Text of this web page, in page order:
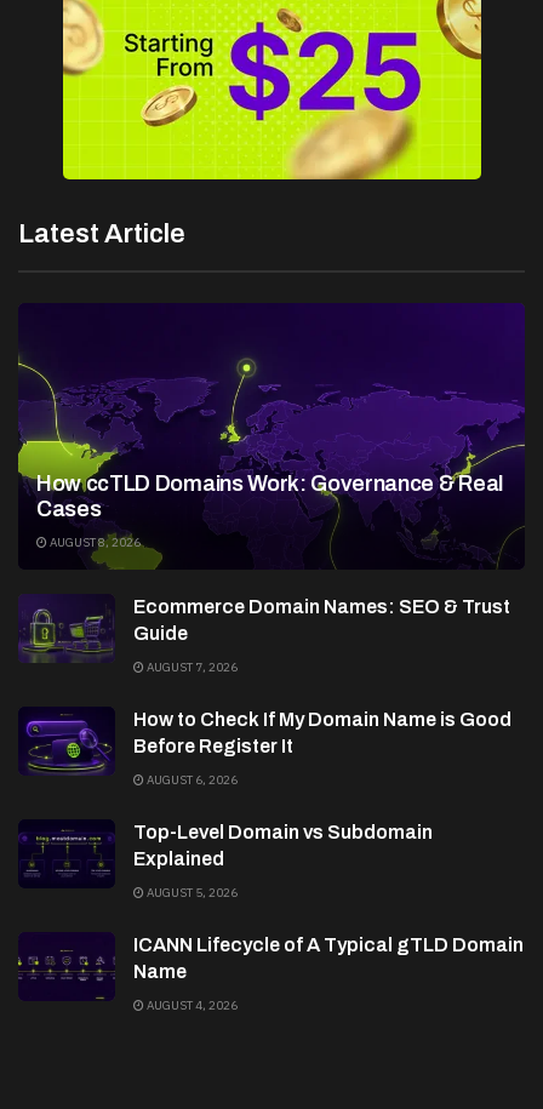
Latest Article
How ccTLD Domains Work: Governance & Real
Cases
AUGUST 8, 2026
Ecommerce Domain Names: SEO & Trust
Guide
AUGUST 7, 2026
How to Check If My Domain Name is Good
Before Register It
AUGUST 6, 2026
Top-Level Domain vs Subdomain
Explained
AUGUST 5, 2026
ICANN Lifecycle of A Typical gTLD Domain
Name
AUGUST 4, 2026